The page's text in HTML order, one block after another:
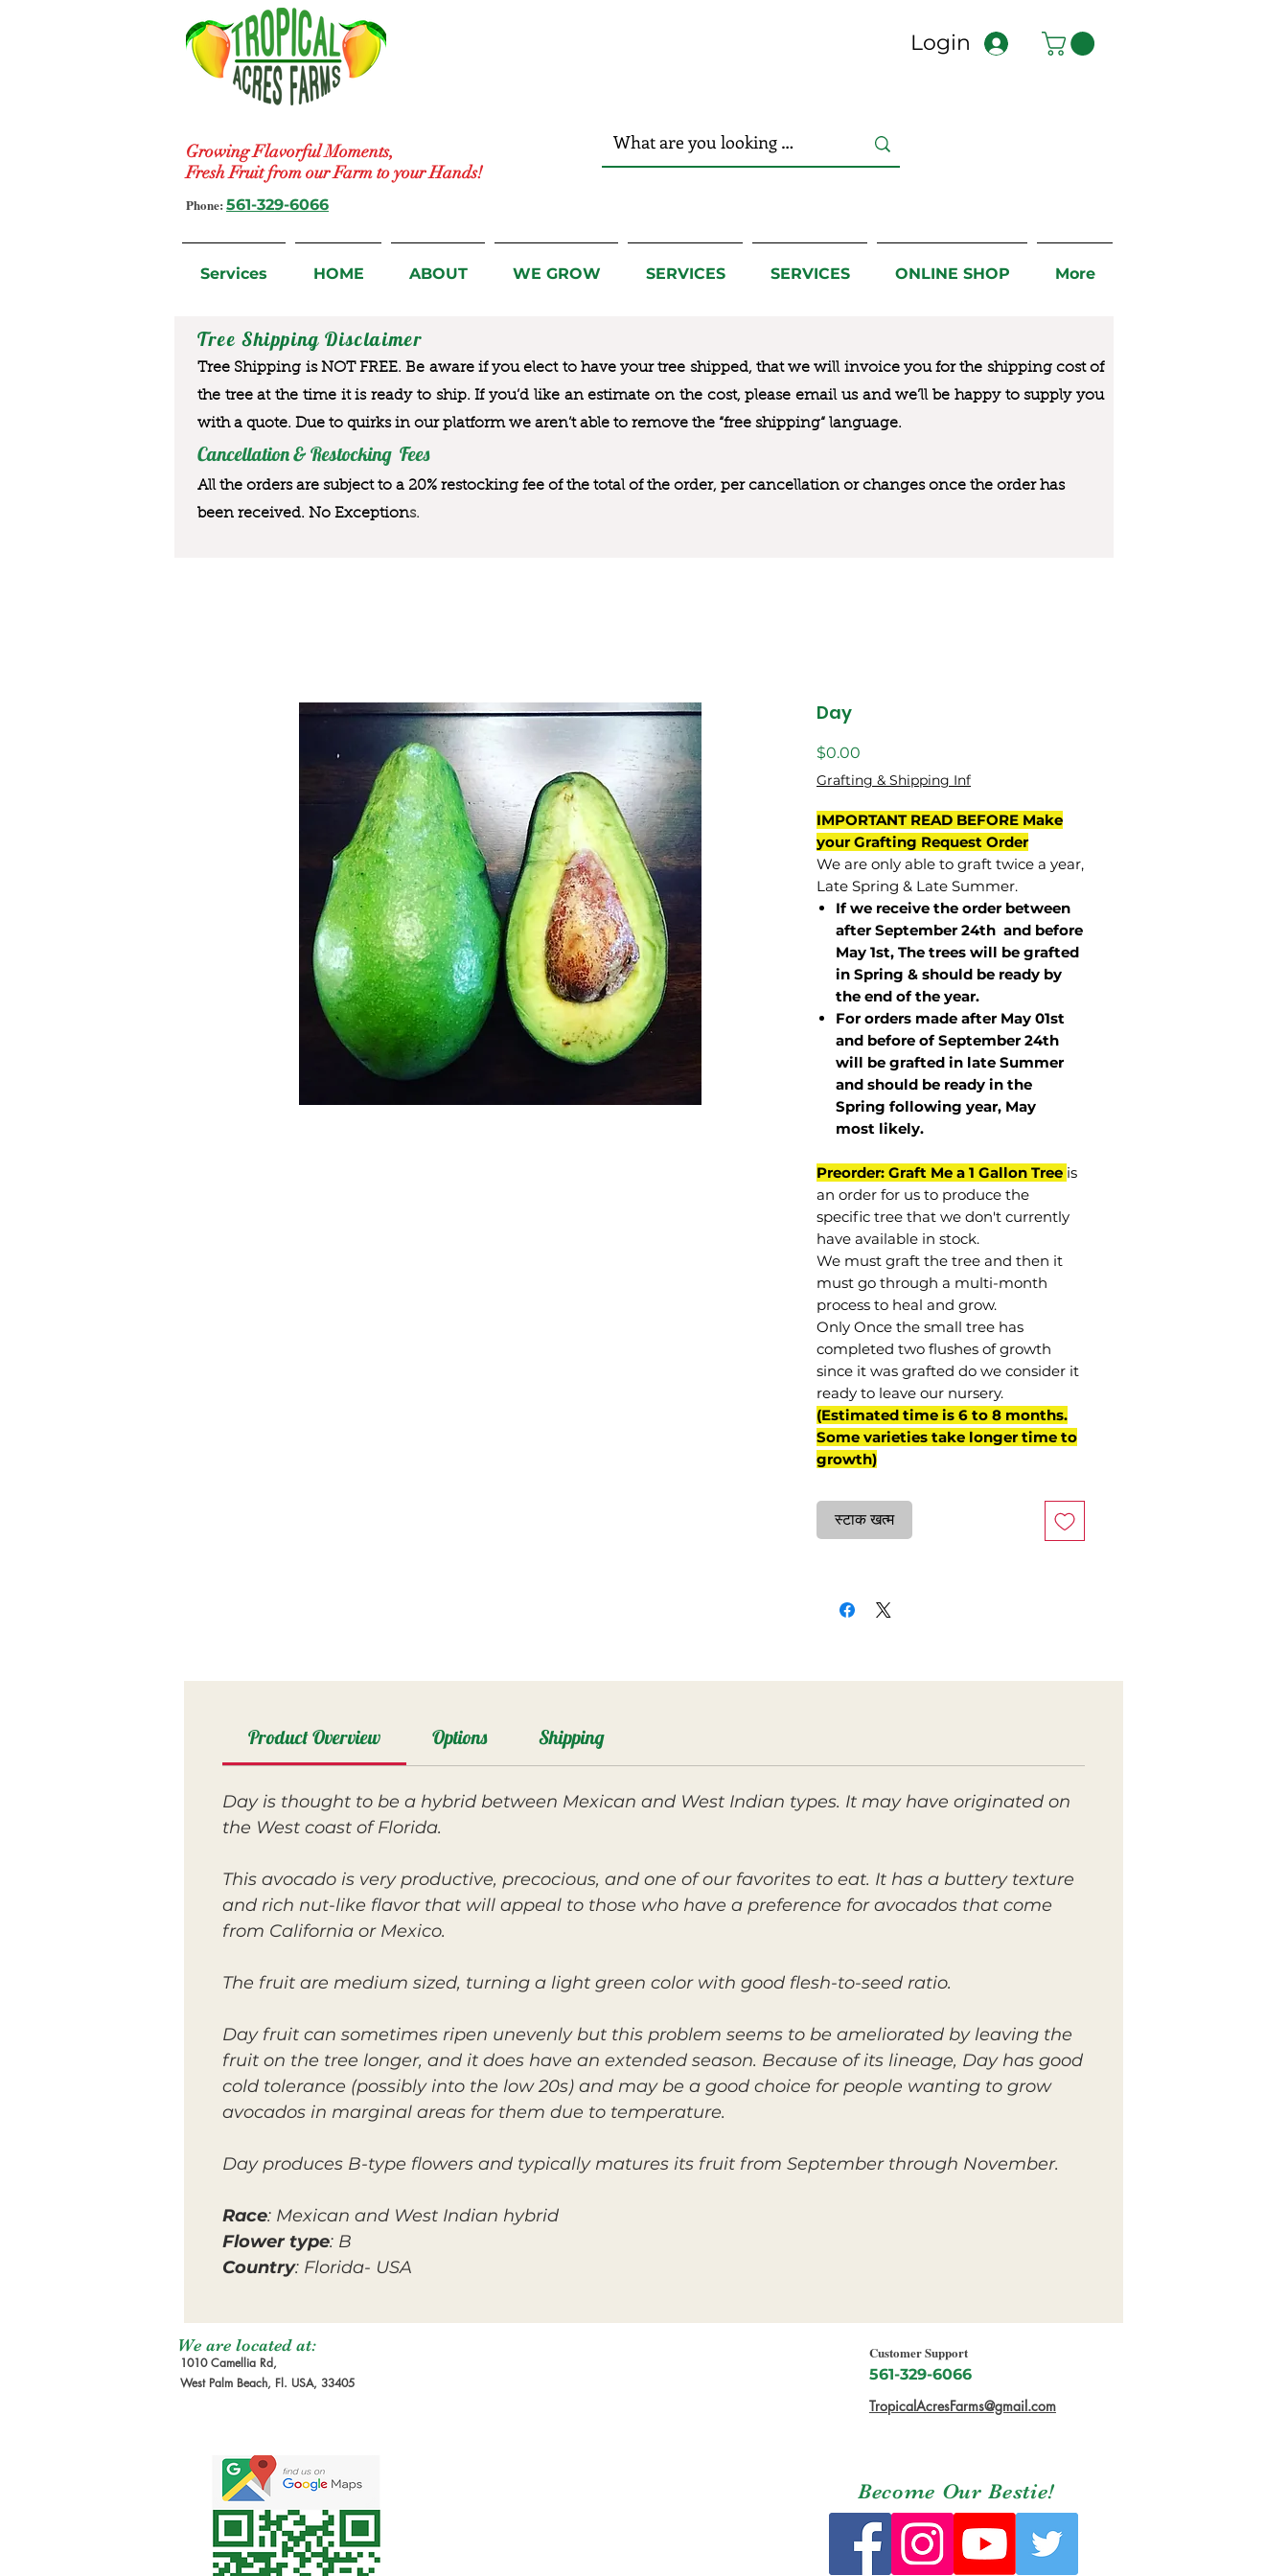
Growing Flavorful Moments,
Fresh Fruit from our Farm to your Hands!
Login
Phone: 561-329-6066
Services HOME ABOUT WE GROW SERVICES SERVICES ONLINE SHOP More
Tree Shipping Disclaimer
Tree Shipping is NOT FREE. Be aware if you elect to have your tree shipped, that we will invoice you for the shipping cost of
the tree at the time it is ready to ship. If you’d like an estimate on the cost, please email us and we’ll be happy to supply you
with a quote. Due to quirks in our platform we aren’t able to remove the “free shipping“ language.
Cancellation & Restocking Fees
All the orders are subject to a 20% restocking fee of the total of the order, per cancellation or changes once the order has
been received. No Exceptions.
Day
$0.00
Grafting & Shipping Inf
IMPORTANT READ BEFORE Make
your Grafting Request Order
We are only able to graft twice a year,
Late Spring & Late Summer.
If we receive the order between
after September 24th and before
May 1st, The trees will be grafted
in Spring & should be ready by
the end of the year.
For orders made after May 01st
and before ofSeptember 24th
will be grafted in late Summer
and should be ready in the
Spring following year, May
most likely.
Preorder: Graft Me a 1 Gallon Tree is
an order for us to produce the
specific tree that we don't currently
have available in stock.
We must graft the tree and then it
must go through a multi-month
process to heal and grow.
Only Once the small tree has
completed two flushes of growth
since it was grafted do we consider it
ready to leave our nursery.
(Estimated time is 6 to 8 months.
Some varieties take longer time to
growth)
स्टाक खत्म
Product Overview Options Shipping
Day is thought to be a hybrid between Mexican and West Indian types. It may have originated on
the West coast of Florida.
This avocado is very productive, precocious, and one of our favorites to eat. It has a buttery texture
and rich nut-like flavor that will appeal to those who have a preference for avocados that come
from California or Mexico.
The fruit are medium sized, turning a light green color with good flesh-to-seed ratio.
Day fruit can sometimes ripen unevenly but this problem seems to be ameliorated by leaving the
fruit on the tree longer, and it does have an extended season. Because of its lineage, Day has good
cold tolerance (possibly into the low 20s) and may be a good choice for people wanting to grow
avocados in marginal areas for them due to temperature.
Day produces B-type flowers and typically matures its fruit from September through November.
Race: Mexican and West Indian hybrid
Flower type: B
Country: Florida- USA
We are located at:
1010 Camellia Rd,
West Palm Beach, Fl. USA, 33405
Customer Support
561-329-6066
TropicalAcresFarms@gmail.com
Become Our Bestie!